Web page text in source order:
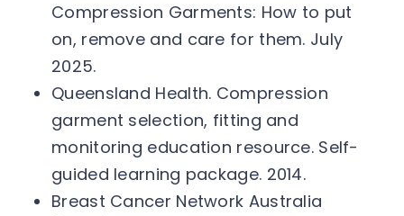
Compression Garments: How to put
on, remove and care for them. July
2025.
Queensland Health. Compression
garment selection, fitting and
monitoring education resource. Self-
guided learning package. 2014.
Breast Cancer Network Australia